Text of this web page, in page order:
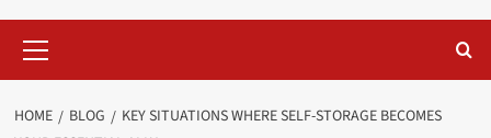
Menu
HOME BLOG
KEY SITUATIONS WHERE SELF-STORAGE BECOMES